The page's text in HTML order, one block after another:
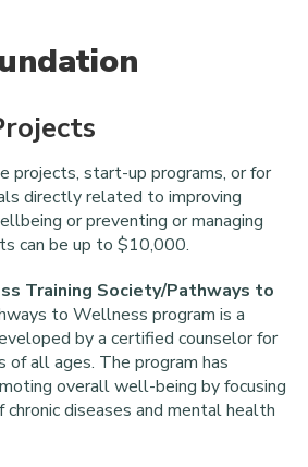
projects, start-up programs, or for
directly related to improving
or preventing or managing
can be up to $10,000.
Training Society/Pathways to
to Wellness program is a
by a certified counselor for
of all ages. The program has
overall well-being by focusing
diseases and mental health